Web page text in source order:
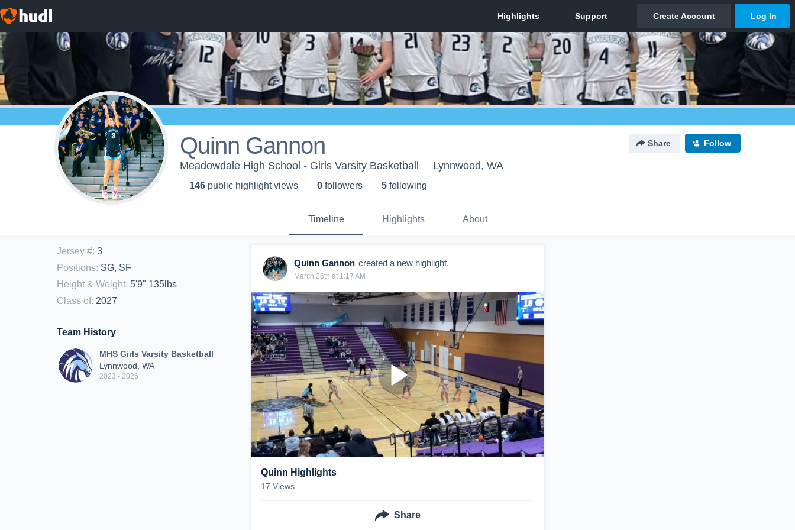
Quinn Gannon Share Follow
Meadowdale High School - Girls Varsity Basketball Lynnwood, WA
146 public highlight views 0 followers 5 following
Timeline Highlights About
Jersey #: 3
Positions: SG, SF
Height & Weight: 5'9" 135lbs
Class of: 2027
Team History
MHS Girls Varsity Basketball
Lynnwood, WA
2023 - 2026
Quinn Gannon created a new highlight.
March 26th at 1:17 AM
Quinn Highlights
17 Views
Share